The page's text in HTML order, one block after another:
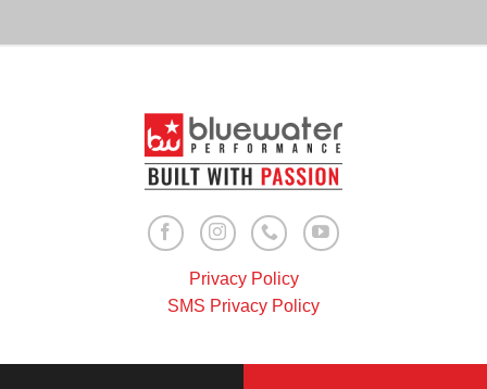
Privacy Policy
SMS Privacy Policy